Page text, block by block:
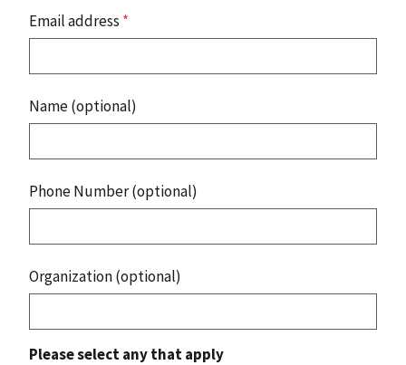
Email address *
Name (optional)
Phone Number (optional)
Organization (optional)
Please select any that apply